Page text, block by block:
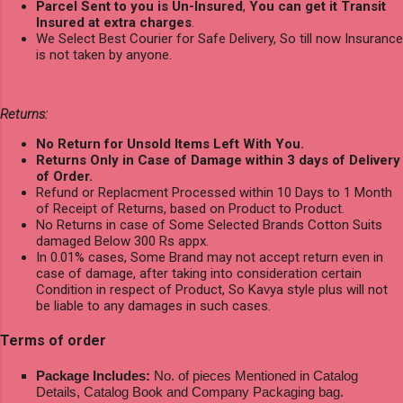
Parcel Sent to you is Un-Insured, You can get it Transit
Insured at extra charges.
We Select Best Courier for Safe Delivery, So till now Insurance
is not taken by anyone.
Returns:
No Return for Unsold Items Left With You.
Returns Only in Case of Damage within 3 days of Delivery
of Order.
Refund or Replacment Processed within 10 Days to 1 Month
of Receipt of Returns, based on Product to Product.
No Returns in case of Some Selected Brands Cotton Suits
damaged Below 300 Rs appx.
In 0.01% cases, Some Brand may not accept return even in
case of damage, after taking into consideration certain
Condition in respect of Product, So Kavya style plus will not
be liable to any damages in such cases.
Terms of order
Package Includes: No. of pieces Mentioned in Catalog
Details, Catalog Book and Company Packaging bag.